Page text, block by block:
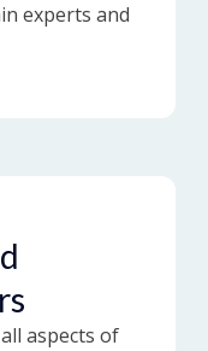
experts and
aspects of